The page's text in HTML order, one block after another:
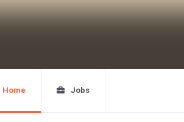
Home Jobs